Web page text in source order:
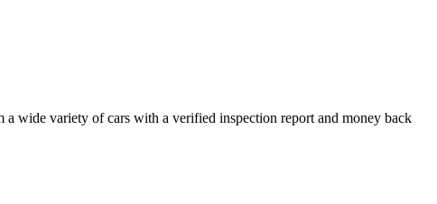
wide variety of cars with a verified inspection report and money back